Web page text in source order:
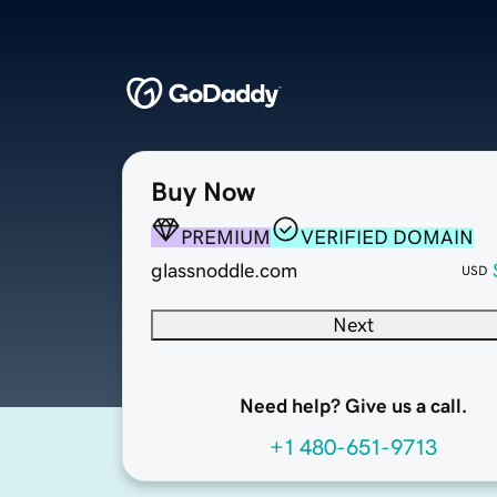
Buy Now
PREMIUM
VERIFIED DOMAIN
glassnoddle.com
USD
Next
Need help? Give us a call.
+1 480-651-9713